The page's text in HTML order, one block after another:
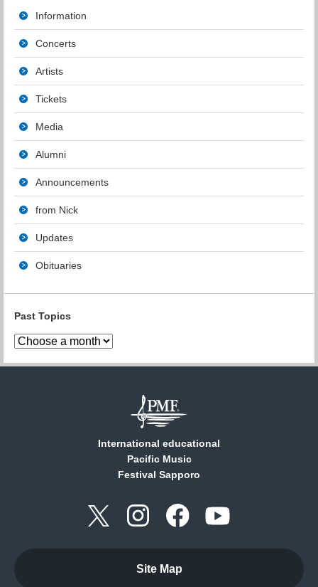
Information
Concerts
Artists
Tickets
Media
Alumni
Announcements
from Nick
Updates
Obituaries
Past Topics
International educational
Pacific Music
Festival Sapporo
Site Map